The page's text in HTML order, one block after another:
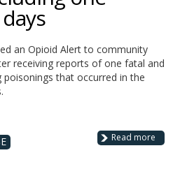
an Opioid Alert to community
receiving reports of one fatal and
that occurred in the
Read more